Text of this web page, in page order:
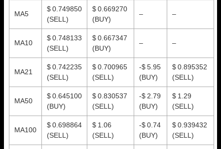
MA5
$ 0.749850
(SELL)
$ 0.669270
(BUY)
– –
MA10
$ 0.748133
(SELL)
$ 0.667347
(BUY)
– –
MA21
$ 0.742235
(SELL)
$ 0.700965
(SELL)
-$ 5.95
(BUY)
$ 0.895352
(SELL)
MA50
$ 0.645100
(BUY)
$ 0.830537
(SELL)
-$ 2.79
(BUY)
$ 1.29
(SELL)
MA100
$ 0.698864
(SELL)
$ 1.06
(SELL)
-$ 0.74
(BUY)
$ 0.939432
(SELL)